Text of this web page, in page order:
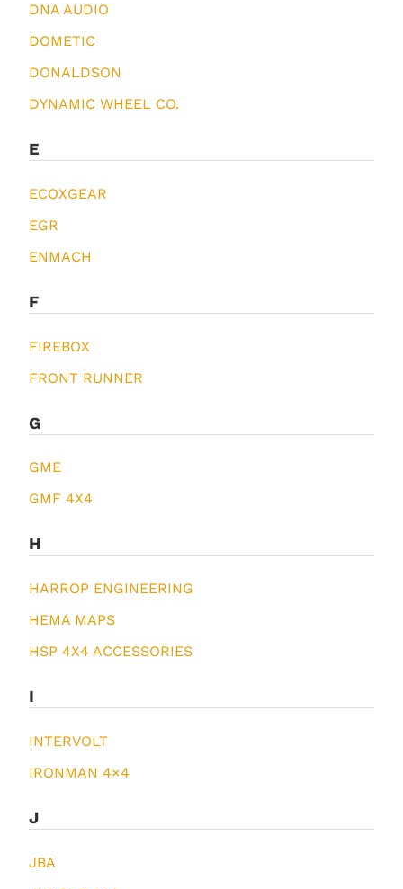
DNA AUDIO
DOMETIC
DONALDSON
DYNAMIC WHEEL CO.
E
ECOXGEAR
EGR
ENMACH
F
FIREBOX
FRONT RUNNER
G
GME
GMF 4X4
H
HARROP ENGINEERING
HEMA MAPS
HSP 4X4 ACCESSORIES
I
INTERVOLT
IRONMAN 4×4
J
JBA